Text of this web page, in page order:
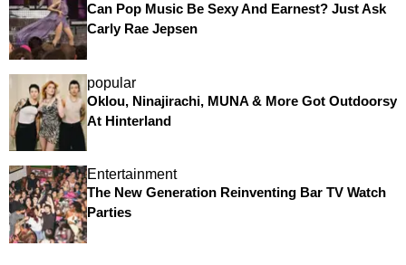
Can Pop Music Be Sexy And Earnest? Just Ask
Carly Rae Jepsen
popular
Oklou, Ninajirachi, MUNA & More Got Outdoorsy
At Hinterland
Entertainment
The New Generation Reinventing Bar TV Watch
Parties